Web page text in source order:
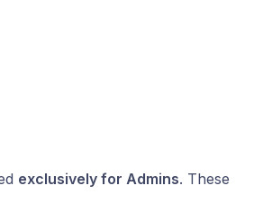
exclusively for Admins. These